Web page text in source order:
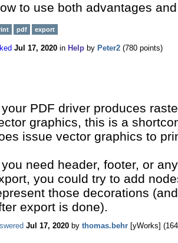
to use both advantages
pdf export
Jul 17, 2020 in Help by Peter2 (780 points)
your PDF driver produces
graphics, this is a
issue vector graphics to
you need header, footer, or
you could try to add
those decorations
export is done).
Jul 17, 2020 by thomas.behr [yWorks] (